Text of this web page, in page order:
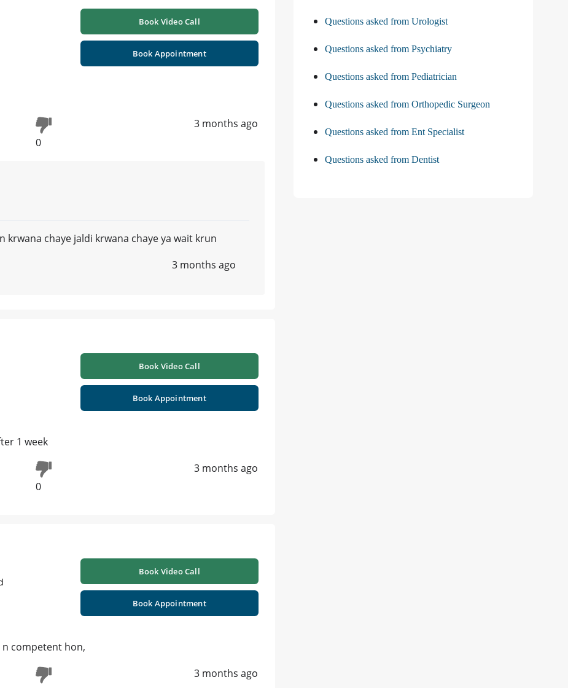
Book Video Call
Book Appointment
0
3 months ago
krwana chaye jaldi krwana chaye ya wait krun
3 months ago
Book Video Call
Book Appointment
1 week
0
3 months ago
Book Video Call
Book Appointment
competent hon,
3 months ago
Questions asked from Urologist
Questions asked from Psychiatry
Questions asked from Pediatrician
Questions asked from Orthopedic Surgeon
Questions asked from Ent Specialist
Questions asked from Dentist